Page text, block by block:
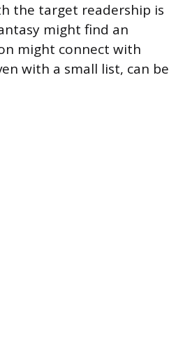
the target readership is
might find an
might connect with
with a small list, can be